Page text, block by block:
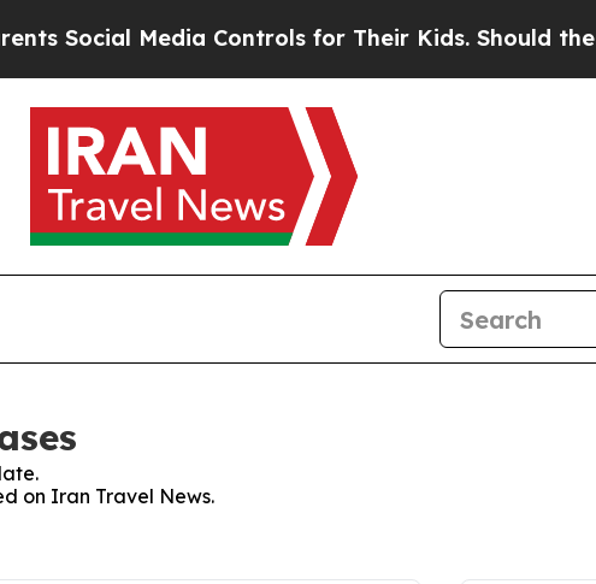
Social Media Controls for Their Kids. Should the US?
on Iran Travel News.